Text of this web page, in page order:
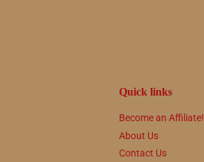
Quick links
Become an Affiliate!
About Us
Contact Us